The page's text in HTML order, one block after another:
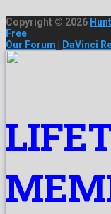
Copyright © 2026
Free
Our Forum
DaVinci